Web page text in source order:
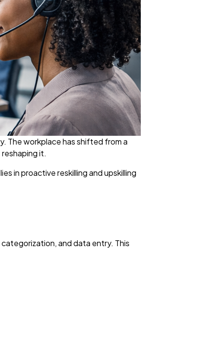
The workplace has shifted from a
it.
in proactive reskilling and upskilling
and data entry. This